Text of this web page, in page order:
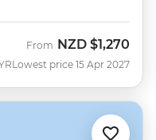
From NZD $1,270
Lowest price 15 Apr 2027